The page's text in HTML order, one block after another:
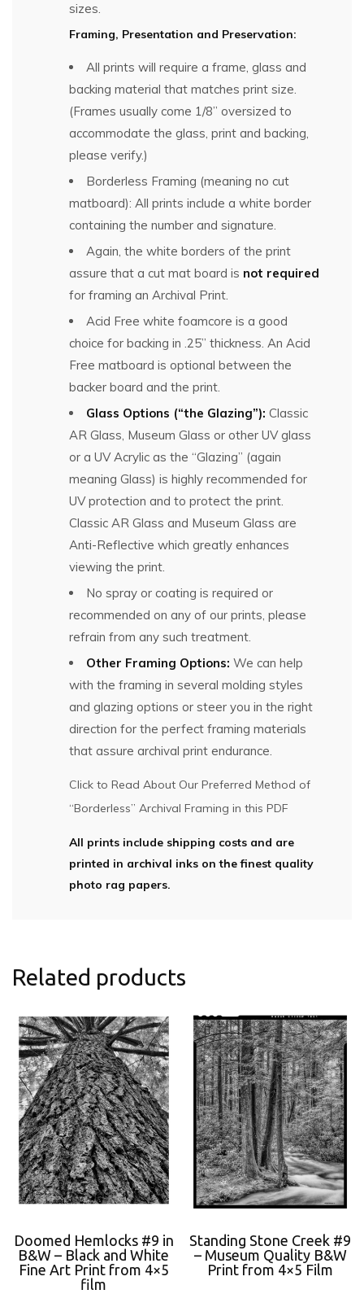
sizes.
Framing, Presentation and Preservation:
All prints will require a frame, glass and
backing material that matches print size.
(Frames usually come 1/8” oversized to
accommodate the glass, print and backing,
please verify.)
Borderless Framing (meaning no cut
matboard): All prints include a white border
containing the number and signature.
Again, the white borders of the print
assure that a cut mat board is not required
for framing an Archival Print.
Acid Free white foamcore is a good
choice for backing in .25” thickness. An Acid
Free matboard is optional between the
backer board and the print.
Glass Options (“the Glazing”): Classic
AR Glass, Museum Glass or other UV glass
or a UV Acrylic as the “Glazing” (again
meaning Glass) is highly recommended for
UV protection and to protect the print.
Classic AR Glass and Museum Glass are
Anti-Reflective which greatly enhances
viewing the print.
No spray or coating is required or
recommended on any of our prints, please
refrain from any such treatment.
Other Framing Options: We can help
with the framing in several molding styles
and glazing options or steer you in the right
direction for the perfect framing materials
that assure archival print endurance.
Click to Read About Our Preferred Method of
“Borderless” Archival Framing in this PDF
All prints include shipping costs and are
printed in archival inks on the finest quality
photo rag papers.
Related products
Doomed Hemlocks #9 in
B&W – Black and White
Fine Art Print from 4×5
film
Standing Stone Creek #9
– Museum Quality B&W
Print from 4×5 Film